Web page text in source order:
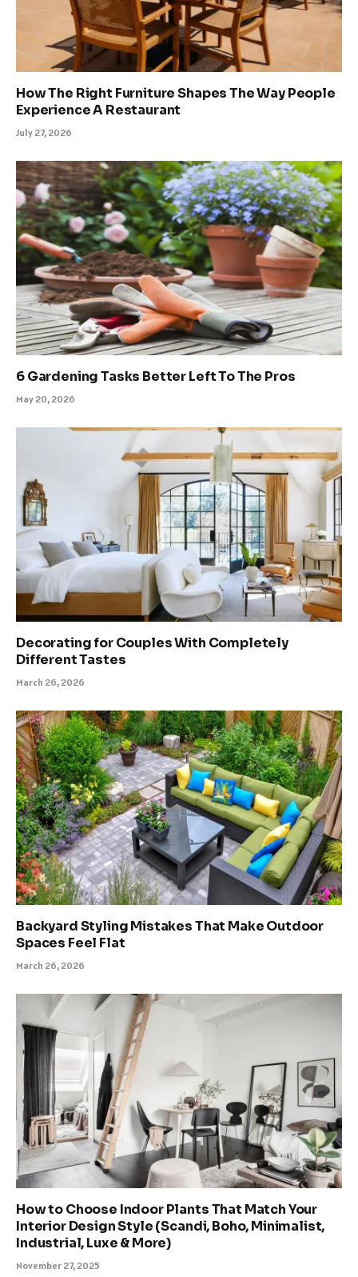
How The Right Furniture Shapes The Way People
Experience A Restaurant
July 27, 2026
6 Gardening Tasks Better Left To The Pros
May 20, 2026
Decorating for Couples With Completely
Different Tastes
March 26, 2026
Backyard Styling Mistakes That Make Outdoor
Spaces Feel Flat
March 26, 2026
How to Choose Indoor Plants That Match Your
Interior Design Style (Scandi, Boho, Minimalist,
Industrial, Luxe & More)
November 27, 2025